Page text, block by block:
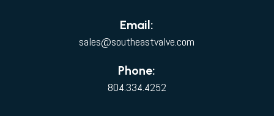
Email:
sales@southeastvalve.com
Phone:
804.334.4252